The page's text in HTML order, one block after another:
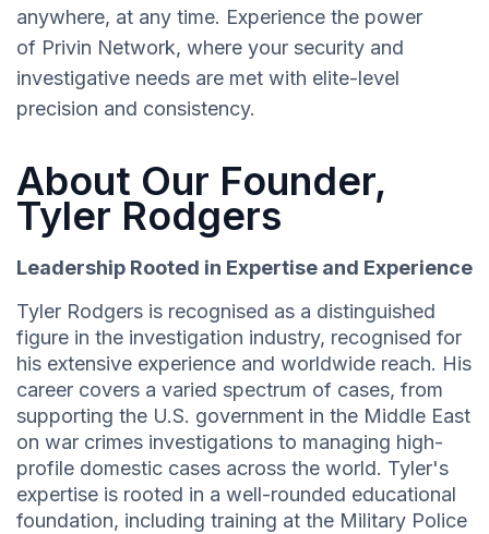
anywhere, at any time. Experience the power
of Privin Network, where your security and
investigative needs are met with elite-level
precision and consistency.
About Our Founder,
Tyler Rodgers
Leadership Rooted in Expertise and Experience
Tyler Rodgers is recognised as a distinguished
figure in the investigation industry, recognised for
his extensive experience and worldwide reach. His
career covers a varied spectrum of cases, from
supporting the U.S. government in the Middle East
on war crimes investigations to managing high-
profile domestic cases across the world. Tyler's
expertise is rooted in a well-rounded educational
foundation, including training at the Military Police